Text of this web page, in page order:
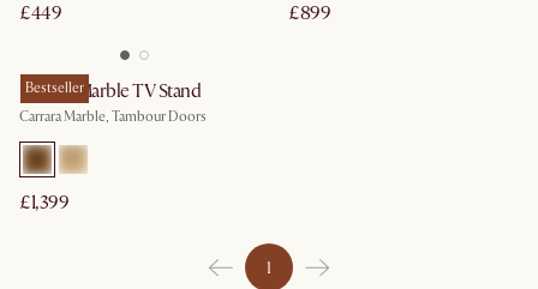
£449 £899
Bestseller
Harper Marble TV Stand
Carrara Marble, Tambour Doors
£1,399
1